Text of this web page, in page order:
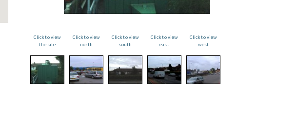
Click to view
the site
Click to view
north
Click to view
south
Click to view
east
Click to view
west